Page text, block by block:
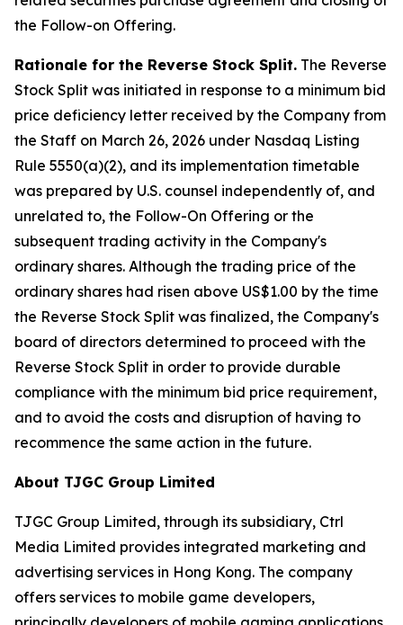
the Follow-on Offering.
Rationale for the Reverse Stock Split. The Reverse
Stock Split was initiated in response to a minimum bid
price deficiency letter received by the Company from
the Staff on March 26, 2026 under Nasdaq Listing
Rule 5550(a)(2), and its implementation timetable
was prepared by U.S. counsel independently of, and
unrelated to, the Follow-On Offering or the
subsequent trading activity in the Company's
ordinary shares. Although the trading price of the
ordinary shares had risen above US$1.00 by the time
the Reverse Stock Split was finalized, the Company's
board of directors determined to proceed with the
Reverse Stock Split in order to provide durable
compliance with the minimum bid price requirement,
and to avoid the costs and disruption of having to
recommence the same action in the future.
About TJGC Group Limited
TJGC Group Limited, through its subsidiary, Ctrl
Media Limited provides integrated marketing and
advertising services in Hong Kong. The company
offers services to mobile game developers,